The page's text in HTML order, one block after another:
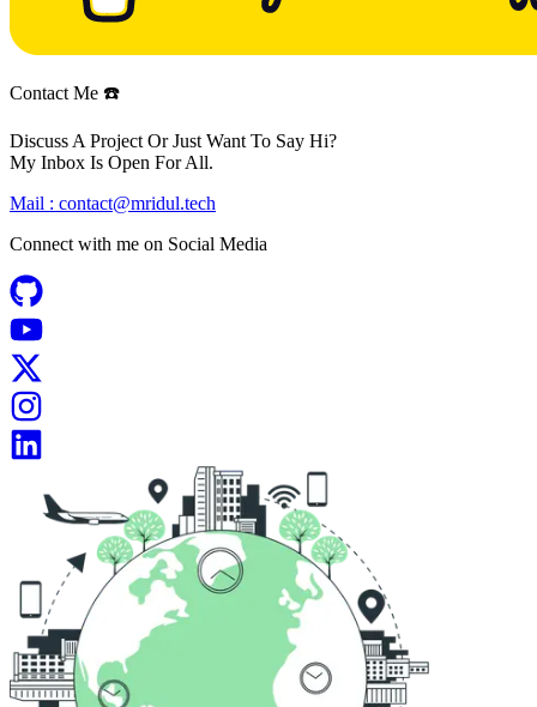
Contact Me ☎️
Discuss A Project Or Just Want To Say Hi?
My Inbox Is Open For All.
Mail : contact@mridul.tech
Connect with me on Social Media